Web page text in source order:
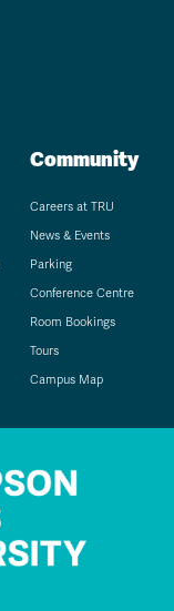
Community
Careers at TRU
News & Events
Parking
Conference Centre
Room Bookings
Tours
Campus Map